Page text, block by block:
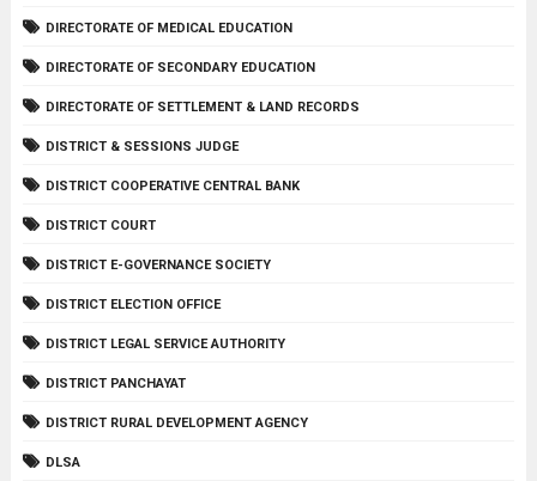
DIRECTORATE OF MEDICAL EDUCATION
DIRECTORATE OF SECONDARY EDUCATION
DIRECTORATE OF SETTLEMENT & LAND RECORDS
DISTRICT & SESSIONS JUDGE
DISTRICT COOPERATIVE CENTRAL BANK
DISTRICT COURT
DISTRICT E-GOVERNANCE SOCIETY
DISTRICT ELECTION OFFICE
DISTRICT LEGAL SERVICE AUTHORITY
DISTRICT PANCHAYAT
DISTRICT RURAL DEVELOPMENT AGENCY
DLSA